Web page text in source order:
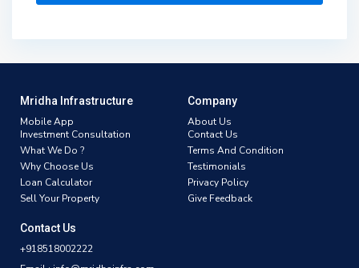
Mridha Infrastructure
Mobile App
Investment Consultation
What We Do ?
Why Choose Us
Loan Calculator
Sell Your Property
Company
About Us
Contact Us
Terms And Condition
Testimonials
Privacy Policy
Give Feedback
Contact Us
+918518002222